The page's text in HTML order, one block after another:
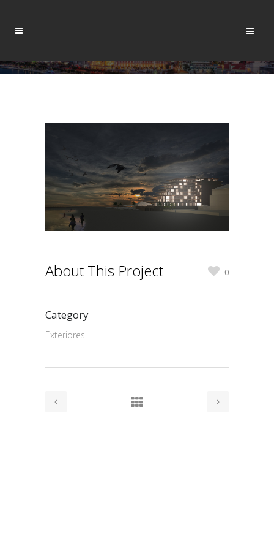
About This Project 0
Category
Exteriores